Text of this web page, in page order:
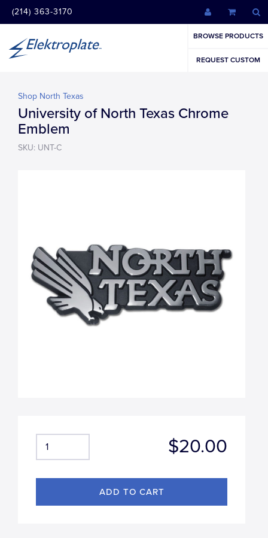
(214) 363-3170
BROWSE PRODUCTS
REQUEST CUSTOM
Shop North Texas
University of North Texas Chrome
Emblem
SKU: UNT-C
$20.00